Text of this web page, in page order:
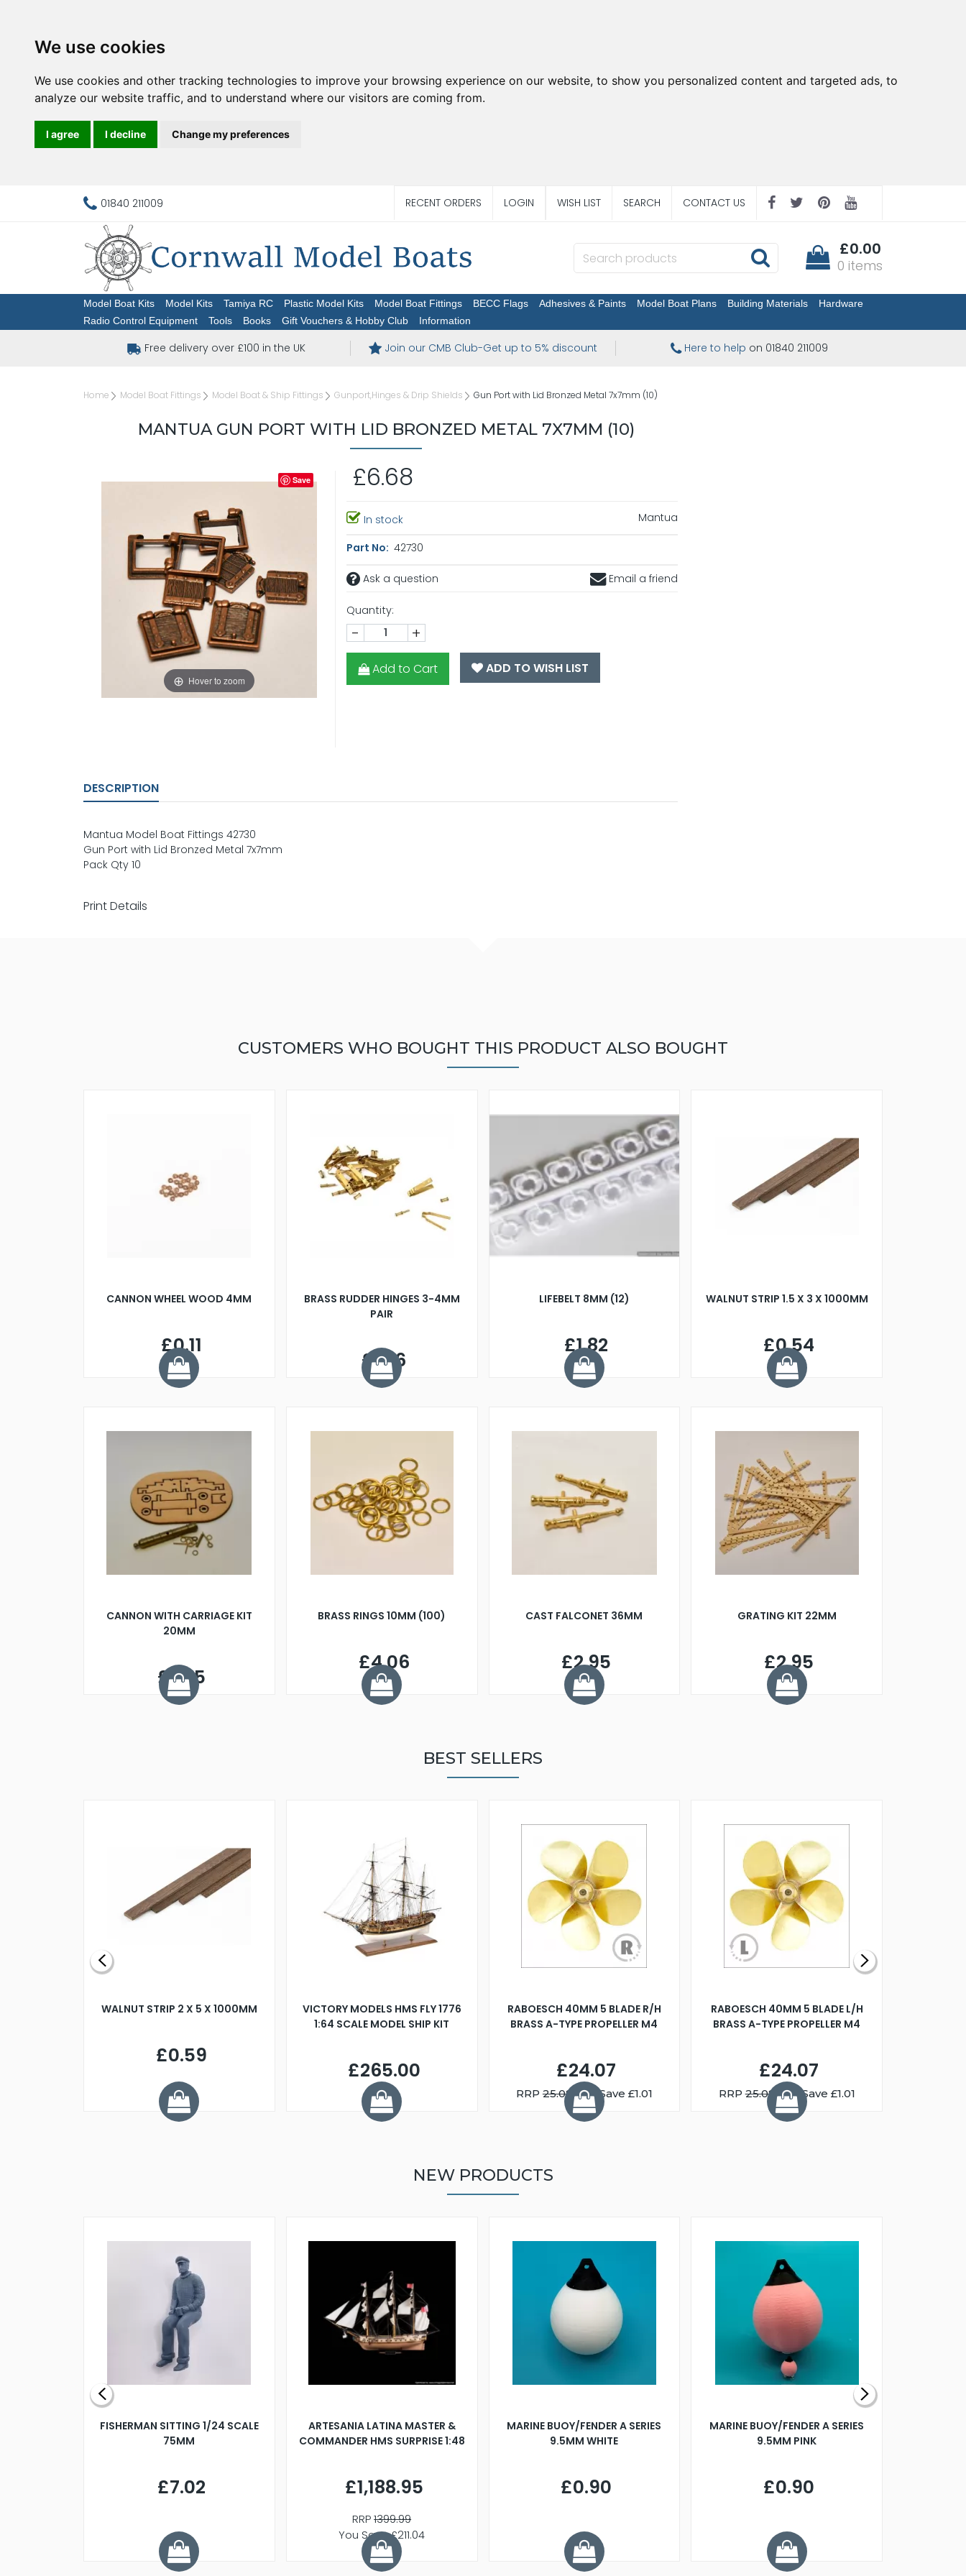
We use cookies
We use cookies and other tracking technologies to improve your browsing experience on our website, to show you personalized content and targeted ads, to
analyze our website traffic, and to understand where our visitors are coming from.
I agree I decline Change my preferences
01840 211009 RECENT ORDERS LOGIN WISH LIST SEARCH CONTACT US
£0.00
0 items
Model Boat Kits Model Kits Tamiya RC Plastic Model Kits Model Boat Fittings BECC Flags Adhesives & Paints Model Boat Plans Building Materials
Hardware
Radio Control Equipment
Tools Books Gift Vouchers & Hobby Club Information
Free delivery over £100 in the UK Join our CMB Club-Get up to 5% discount Here to help on 01840 211009
Home Model Boat Fittings Model Boat & Ship Fittings Gunport,Hinges & Drip Shields Gun Port with Lid Bronzed Metal 7x7mm (10)
MANTUA GUN PORT WITH LID BRONZED METAL 7X7MM (10)
Hover to zoom
Save £6.68
In stock Mantua
Part No: 42730
Ask a question Email a friend
Quantity:
- +
Add to Cart ADD TO WISH LIST
DESCRIPTION
Mantua Model Boat Fittings 42730
Gun Port with Lid Bronzed Metal 7x7mm
Pack Qty 10
Print Details
CUSTOMERS WHO BOUGHT THIS PRODUCT ALSO BOUGHT
CANNON WHEEL WOOD 4MM
£0.11
BRASS RUDDER HINGES 3-4MM
PAIR
£1.76
LIFEBELT 8MM (12)
£1.82
WALNUT STRIP 1.5 X 3 X 1000MM
£0.54
CANNON WITH CARRIAGE KIT
20MM
£2.75
BRASS RINGS 10MM (100)
£4.06
CAST FALCONET 36MM
£2.95
GRATING KIT 22MM
£2.95
BEST SELLERS
WALNUT STRIP 2 X 5 X 1000MM
£0.59
VICTORY MODELS HMS FLY 1776
1:64 SCALE MODEL SHIP KIT
£265.00
RABOESCH 40MM 5 BLADE R/H
BRASS A-TYPE PROPELLER M4
£24.07
RRP25.08 You Save £1.01
RABOESCH 40MM 5 BLADE L/H
BRASS A-TYPE PROPELLER M4
£24.07
RRP25.08 You Save £1.01
NEW PRODUCTS
FISHERMAN SITTING 1/24 SCALE
75MM
£7.02
ARTESANIA LATINA MASTER &
COMMANDER HMS SURPRISE 1:48
£1,188.95
RRP1399.99
You Save £211.04
MARINE BUOY/FENDER A SERIES
9.5MM WHITE
£0.90
MARINE BUOY/FENDER A SERIES
9.5MM PINK
£0.90